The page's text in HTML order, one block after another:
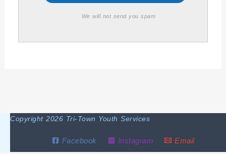
We will not send you spam
Copyright 2026 Tri-Town Youth Services
Facebook Instagram Email